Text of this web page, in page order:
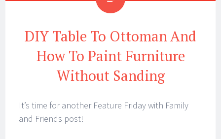
DIY Table To Ottoman And
How To Paint Furniture
Without Sanding
It’s time for another Feature Friday with Family
and Friends post!